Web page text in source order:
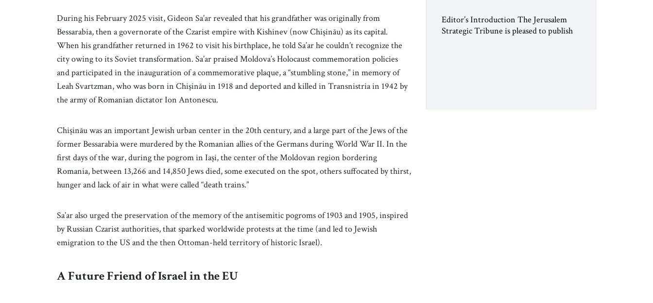
During his February 2025 visit, Gideon Sa’ar revealed that his grandfather was originally from
Bessarabia, then a governorate of the Czarist empire with Kishinev (now Chișinău) as its capital.
When his grandfather returned in 1962 to visit his birthplace, he told Sa’ar he couldn’t recognize the
city owing to its Soviet transformation. Sa’ar praised Moldova’s Holocaust commemoration policies
and participated in the inauguration of a commemorative plaque, a “stumbling stone,” in memory of
Leah Svartzman, who was born in Chișinău in 1918 and deported and killed in Transnistria in 1942 by
the army of Romanian dictator Ion Antonescu.
Chișinău was an important Jewish urban center in the 20th century, and a large part of the Jews of the
former Bessarabia were murdered by the Romanian allies of the Germans during World War II. In the
first days of the war, during the pogrom in Iași, the center of the Moldovan region bordering
Romania, between 13,266 and 14,850 Jews died, some executed on the spot, others suffocated by thirst,
hunger and lack of air in what were called “death trains.”
Sa’ar also urged the preservation of the memory of the antisemitic pogroms of 1903 and 1905, inspired
by Russian Czarist authorities, that sparked worldwide protests at the time (and led to Jewish
emigration to the US and the then Ottoman-held territory of historic Israel).
A Future Friend of Israel in the EU
Hear from Me”
Editor’s Introduction The Jerusalem
Strategic Tribune is pleased to publish
a decade, Melinda Haring has been one